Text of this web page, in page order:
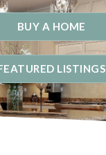
BUY A HOME
LISTINGS